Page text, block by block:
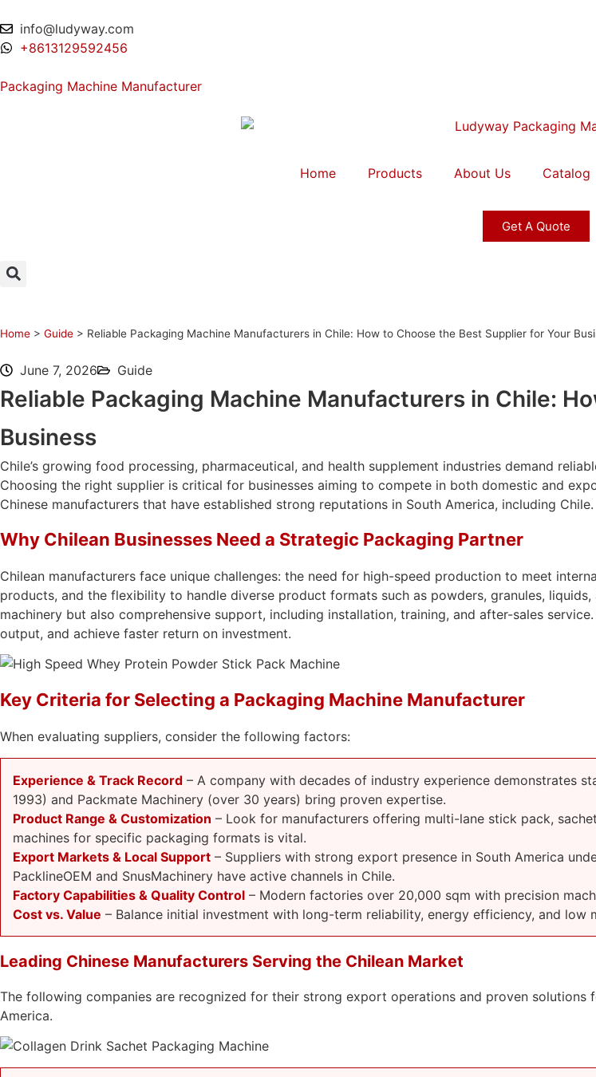
info@ludyway.com
+8613129592456
Packaging Machine Manufacturer
Home Products About Us Catalog
Get A Quote
Home > Guide > Reliable Packaging Machine Manufacturers in Chile: How to Choose the Best Supplier for Your
June 7, 2026 Guide
Reliable Packaging Machine Manufacturers in Chile:
Business
Chile’s growing food processing, pharmaceutical, and health supplement industries demand
Choosing the right supplier is critical for businesses aiming to compete in both domestic and
Chinese manufacturers that have established strong reputations in South America, including Chile.
Why Chilean Businesses Need a Strategic Packaging Partner
Chilean manufacturers face unique challenges: the need for high-speed production to meet
products, and the flexibility to handle diverse product formats such as powders, granules,
machinery but also comprehensive support, including installation, training, and after-sales
output, and achieve faster return on investment.
Key Criteria for Selecting a Packaging Machine Manufacturer
When evaluating suppliers, consider the following factors:
Experience & Track Record – A company with decades of industry experience demonstrates
1993) and Packmate Machinery (over 30 years) bring proven expertise.
Product Range & Customization – Look for manufacturers offering multi-lane stick pack,
machines for specific packaging formats is vital.
Export Markets & Local Support – Suppliers with strong export presence in South America
PacklineOEM and SnusMachinery have active channels in Chile.
Factory Capabilities & Quality Control – Modern factories over 20,000 sqm with precision
Cost vs. Value – Balance initial investment with long-term reliability, energy efficiency, and low
Leading Chinese Manufacturers Serving the Chilean Market
The following companies are recognized for their strong export operations and proven
America.